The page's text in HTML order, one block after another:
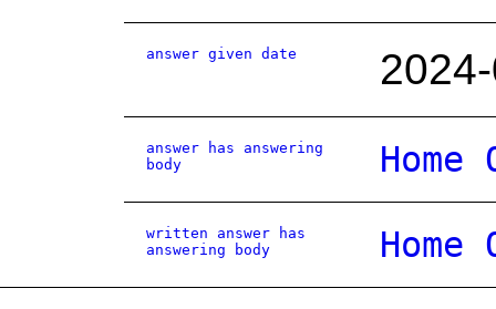
answer given date
answer has answering
body
written answer has
answering body